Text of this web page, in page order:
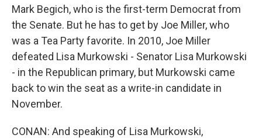
Mark Begich, who is the first-term Democrat from
the Senate. But he has to get by Joe Miller, who
was a Tea Party favorite. In 2010, Joe Miller
defeated Lisa Murkowski - Senator Lisa Murkowski
- in the Republican primary, but Murkowski came
back to win the seat as a write-in candidate in
November.
CONAN: And speaking of Lisa Murkowski,